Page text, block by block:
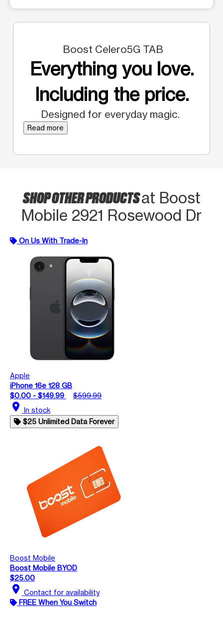
Boost Celero5G TAB
Everything you love.
Including the price.
Designed for everyday magic.
Read more
SHOP OTHER PRODUCTSat Boost
Mobile 2921 Rosewood Dr
On Us With Trade-In
Apple
iPhone 16e 128 GB
$0.00 - $149.99
$599.99
location_on In stock
$25 Unlimited Data Forever
Boost Mobile
Boost Mobile BYOD
$25.00
location_on Contact for availability
FREE When You Switch